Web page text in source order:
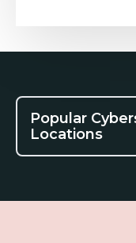
Popular
Locations